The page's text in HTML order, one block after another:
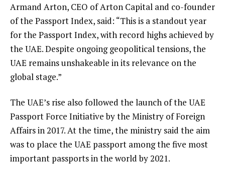
Armand Arton, CEO of Arton Capital and co-founder
of the Passport Index, said: “This is a standout year
for the Passport Index, with record highs achieved by
the UAE. Despite ongoing geopolitical tensions, the
UAE remains unshakeable in its relevance on the
global stage.”
The UAE’s rise also followed the launch of the UAE
Passport Force Initiative by the Ministry of Foreign
Affairs in 2017. At the time, the ministry said the aim
was to place the UAE passport among the five most
important passports in the world by 2021.